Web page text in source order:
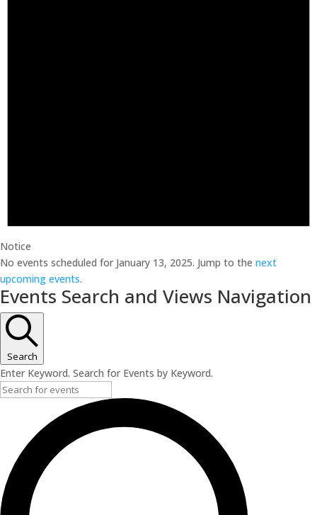
Notice
No events scheduled for January 13, 2025. Jump to the next
upcoming events.
Events Search and Views Navigation
Search
Enter Keyword. Search for Events by Keyword.